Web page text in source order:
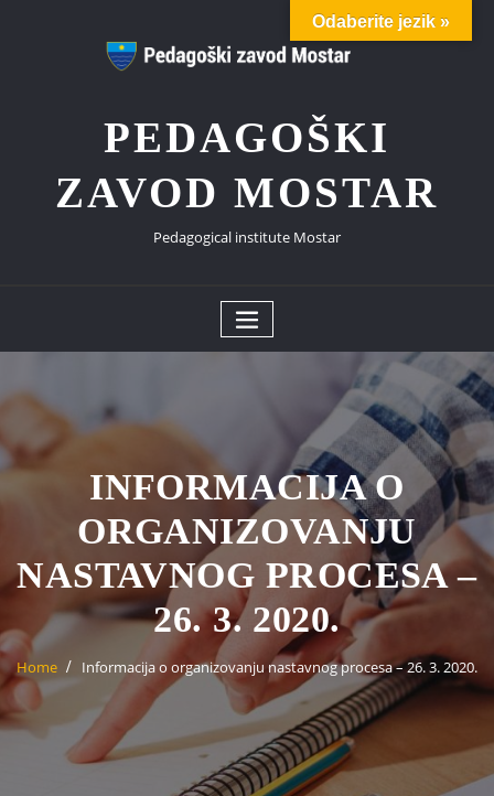
PEDAGOŠKI
ZAVOD MOSTAR
Pedagogical institute Mostar
INFORMACIJA O
ORGANIZOVANJU
NASTAVNOG PROCESA –
26. 3. 2020.
Home Informacija o organizovanju nastavnog procesa – 26. 3. 2020.
Odaberite jezik »